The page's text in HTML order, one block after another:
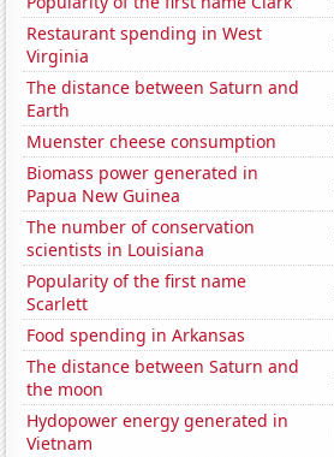
Restaurant spending in West
Virginia
The distance between Saturn and
Earth
Muenster cheese consumption
Biomass power generated in
Papua New Guinea
The number of conservation
scientists in Louisiana
Popularity of the first name
Scarlett
Food spending in Arkansas
The distance between Saturn and
the moon
Hydopower energy generated in
Vietnam